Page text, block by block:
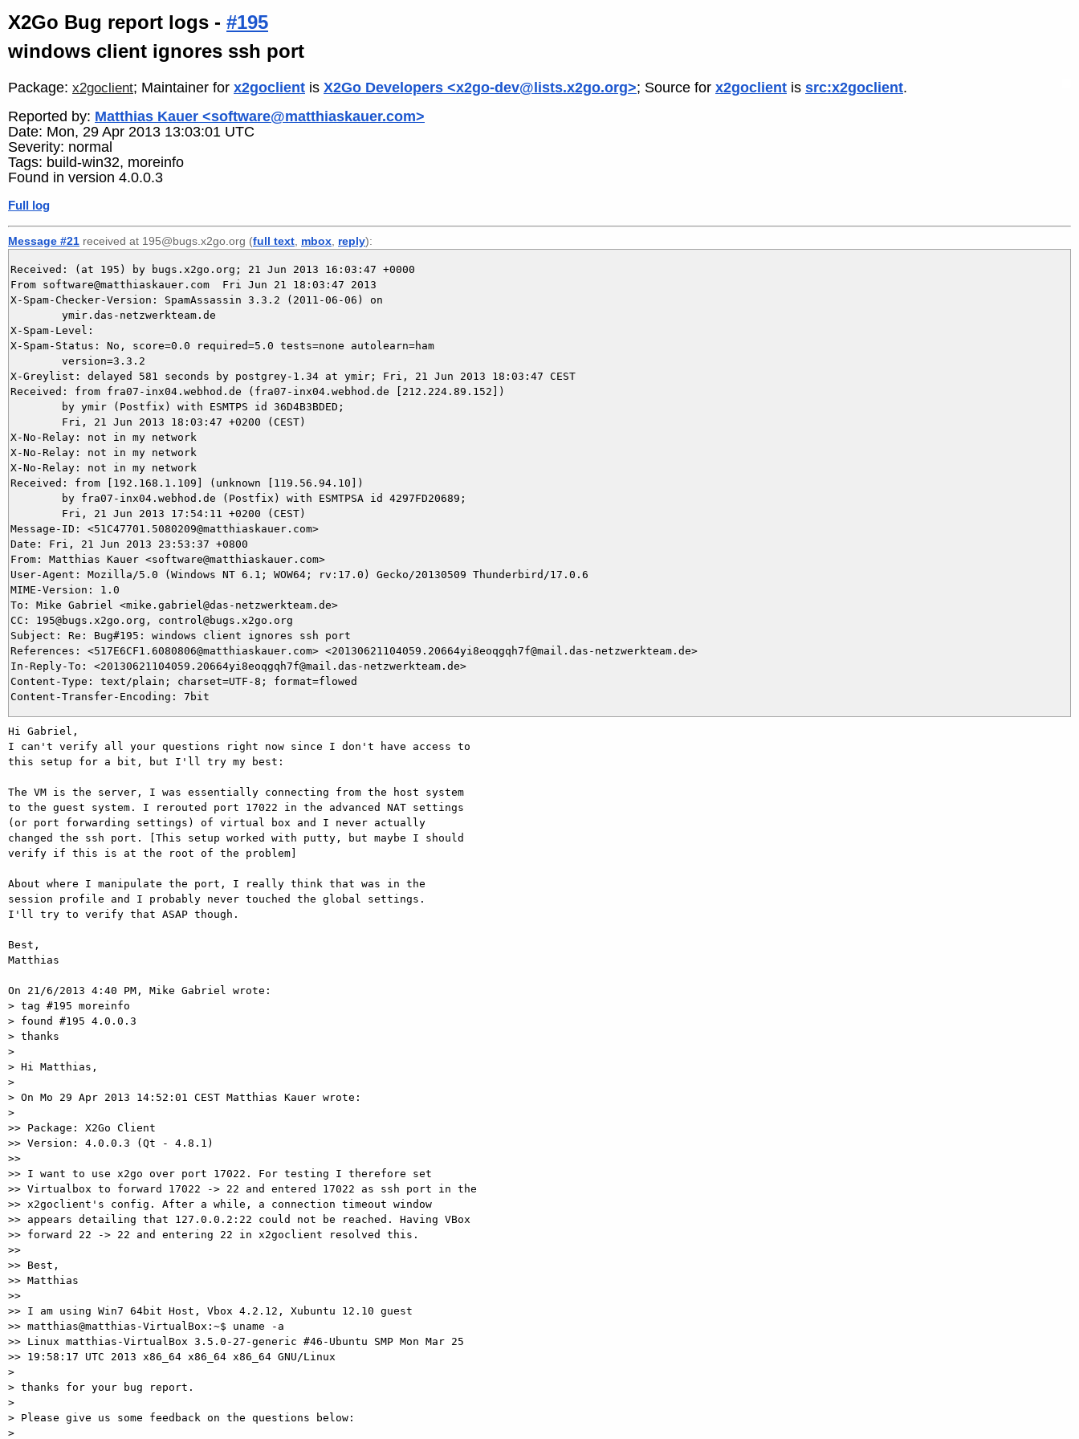
X2Go Bug report logs - #195
windows client ignores ssh port
Package: x2goclient; Maintainer for x2goclient is X2Go Developers <x2go-dev@lists.x2go.org>; Source for x2goclient is src:x2goclient.
Reported by: Matthias Kauer <software@matthiaskauer.com>
Date: Mon, 29 Apr 2013 13:03:01 UTC
Severity: normal
Tags: build-win32, moreinfo
Found in version 4.0.0.3
Full log
Message #21 received at 195@bugs.x2go.org (full text mbox reply):
Received: (at 195) by bugs.x2go.org; 21 Jun 2013 16:03:47 +0000
From software@matthiaskauer.com  Fri Jun 21 18:03:47 2013
X-Spam-Checker-Version: SpamAssassin 3.3.2 (2011-06-06) on
X-Spam-Level:
X-Spam-Status: No, score=0.0 required=5.0 tests=none autolearn=ham
X-Greylist: delayed 581 seconds by postgrey-1.34 at ymir; Fri, 21 Jun 2013 18:03:47 CEST
Received: from fra07-inx04.webhod.de (fra07-inx04.webhod.de [212.224.89.152])
X-No-Relay: not in my network
X-No-Relay: not in my network
X-No-Relay: not in my network
Received: from [192.168.1.109] (unknown [119.56.94.10])
Message-ID: <51C47701.5080209@matthiaskauer.com>
Date: Fri, 21 Jun 2013 23:53:37 +0800
From: Matthias Kauer <software@matthiaskauer.com>
User-Agent: Mozilla/5.0 (Windows NT 6.1; WOW64; rv:17.0) Gecko/20130509 Thunderbird/17.0.6
MIME-Version: 1.0
To: Mike Gabriel <mike.gabriel@das-netzwerkteam.de>
CC: 195@bugs.x2go.org, control@bugs.x2go.org
Subject: Re: Bug#195: windows client ignores ssh port
References: <517E6CF1.6080806@matthiaskauer.com> <20130621104059.20664yi8eoqgqh7f@mail.das-netzwerkteam.de>
In-Reply-To: <20130621104059.20664yi8eoqgqh7f@mail.das-netzwerkteam.de>
Content-Type: text/plain; charset=UTF-8; format=flowed
Hi Gabriel,
I can't verify all your questions right now since I don't have access to
this setup for a bit, but I'll try my best:
The VM is the server, I was essentially connecting from the host system
to the guest system. I rerouted port 17022 in the advanced NAT settings
(or port forwarding settings) of virtual box and I never actually
changed the ssh port. [This setup worked with putty, but maybe I should
verify if this is at the root of the problem]
About where I manipulate the port, I really think that was in the
session profile and I probably never touched the global settings.
I'll try to verify that ASAP though.
Best,
Matthias
On 21/6/2013 4:40 PM, Mike Gabriel wrote:
> tag #195 moreinfo
> found #195 4.0.0.3
> thanks
>
> Hi Matthias,
>
> On Mo 29 Apr 2013 14:52:01 CEST Matthias Kauer wrote:
>
>> Package: X2Go Client
>> Version: 4.0.0.3 (Qt - 4.8.1)
>>
>> I want to use x2go over port 17022. For testing I therefore set
>> Virtualbox to forward 17022 -> 22 and entered 17022 as ssh port in the
>> x2goclient's config. After a while, a connection timeout window
>> appears detailing that 127.0.0.2:22 could not be reached. Having VBox
>> forward 22 -> 22 and entering 22 in x2goclient resolved this.
>>
>> Best,
>> Matthias
>>
>> I am using Win7 64bit Host, Vbox 4.2.12, Xubuntu 12.10 guest
>> matthias@matthias-VirtualBox:~$ uname -a
>> Linux matthias-VirtualBox 3.5.0-27-generic #46-Ubuntu SMP Mon Mar 25
>> 19:58:17 UTC 2013 x86_64 x86_64 x86_64 GNU/Linux
>
> thanks for your bug report.
>
> Please give us some feedback on the questions below:
>